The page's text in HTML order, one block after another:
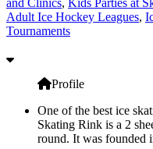
Adult Ice Hockey Leagues,
Tournaments
Profile
One of the best ice
Skating Rink is a 2
round. It was founded